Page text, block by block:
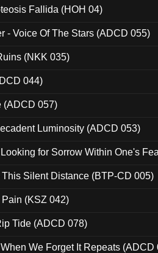
Fallida (HOH 04)
- Voice Of The Stars (ADCD 055)
(NKK 035)
044)
(ADCD 057)
Luminosity (ADCD 053)
for Sorrow Within One's
Silent Distance (BTP-CD 005)
Pain (KSZ 042)
Tide (ADCD 078)
We Forget It Repeats (ADCD